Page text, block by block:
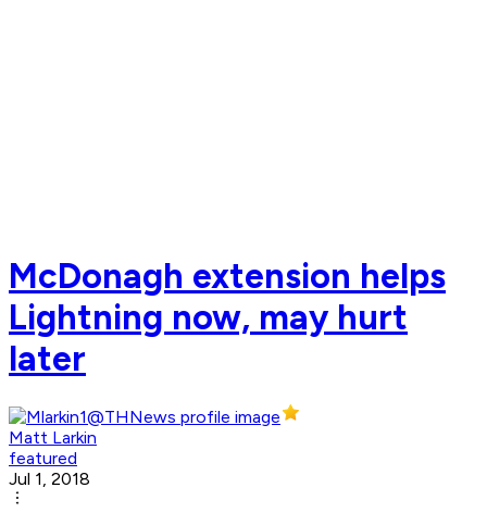
McDonagh extension helps
Lightning now, may hurt
later
Matt Larkin
featured
Jul 1, 2018